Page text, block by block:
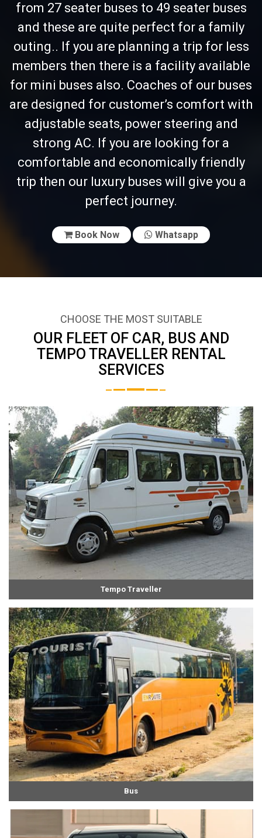
from 27 seater buses to 49 seater buses
and these are quite perfect for a family
outing.. If you are planning a trip for less
members then there is a facility available
for mini buses also. Coaches of our buses
are designed for customer’s comfort with
adjustable seats, power steering and
strong AC. If you are looking for a
comfortable and economically friendly
trip then our luxury buses will give you a
perfect journey.
Book Now Whatsapp
CHOOSE THE MOST SUITABLE
OUR FLEET OF CAR, BUS AND
TEMPO TRAVELLER RENTAL
SERVICES
Tempo Traveller
Bus